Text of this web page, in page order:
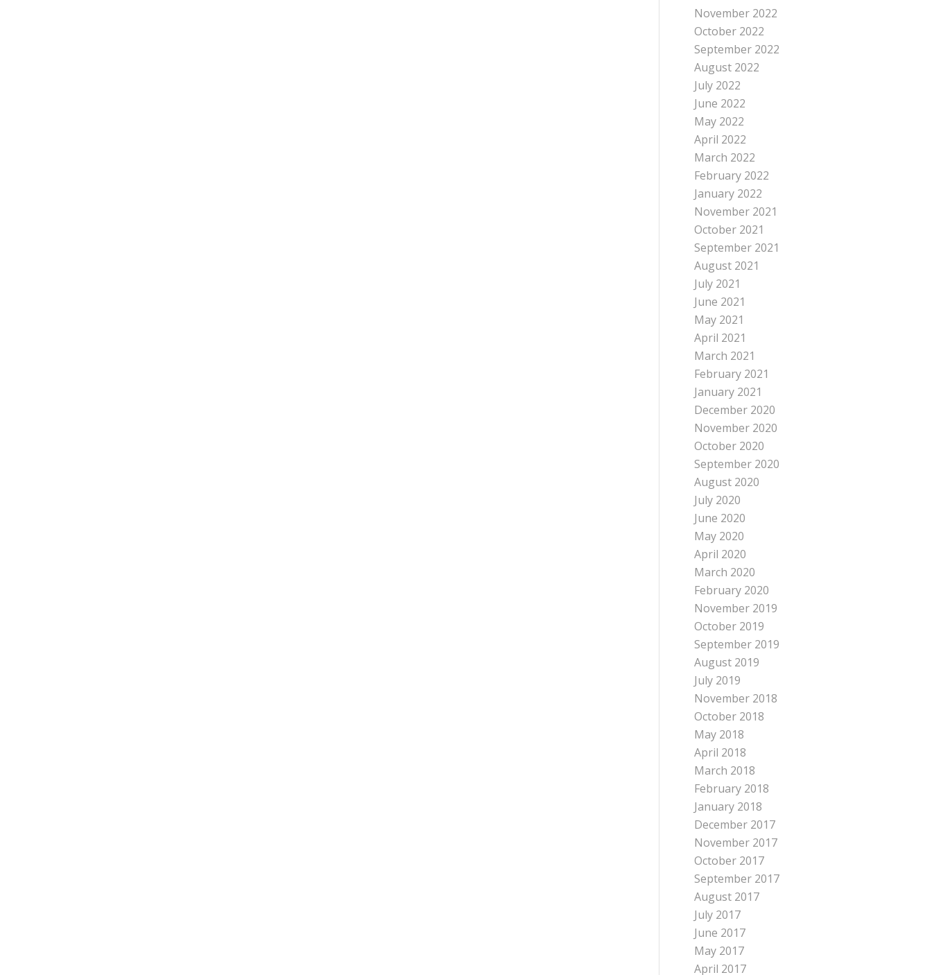
November 2022
October 2022
September 2022
August 2022
July 2022
June 2022
May 2022
April 2022
March 2022
February 2022
January 2022
November 2021
October 2021
September 2021
August 2021
July 2021
June 2021
May 2021
April 2021
March 2021
February 2021
January 2021
December 2020
November 2020
October 2020
September 2020
August 2020
July 2020
June 2020
May 2020
April 2020
March 2020
February 2020
November 2019
October 2019
September 2019
August 2019
July 2019
November 2018
October 2018
May 2018
April 2018
March 2018
February 2018
January 2018
December 2017
November 2017
October 2017
September 2017
August 2017
July 2017
June 2017
May 2017
April 2017